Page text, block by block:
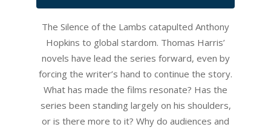
The Silence of the Lambs catapulted Anthony
Hopkins to global stardom. Thomas Harris’
novels have lead the series forward, even by
forcing the writer’s hand to continue the story.
What has made the films resonate? Has the
series been standing largely on his shoulders,
or is there more to it? Why do audiences and